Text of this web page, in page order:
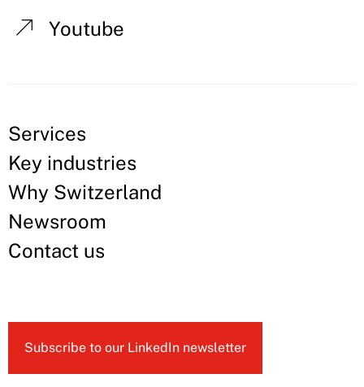
Youtube
Services
Key industries
Why Switzerland
Newsroom
Contact us
Subscribe to our LinkedIn newsletter